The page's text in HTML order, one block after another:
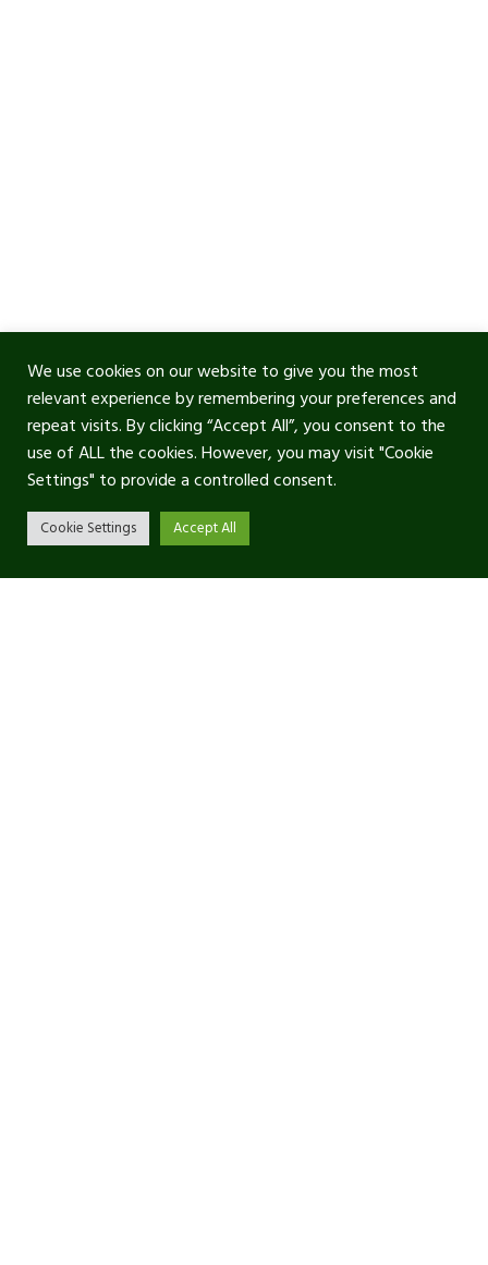
We use cookies on our website to give you the most
relevant experience by remembering your preferences and
repeat visits. By clicking “Accept All”, you consent to the
use of ALL the cookies. However, you may visit "Cookie
Settings" to provide a controlled consent.
Cookie Settings Accept All